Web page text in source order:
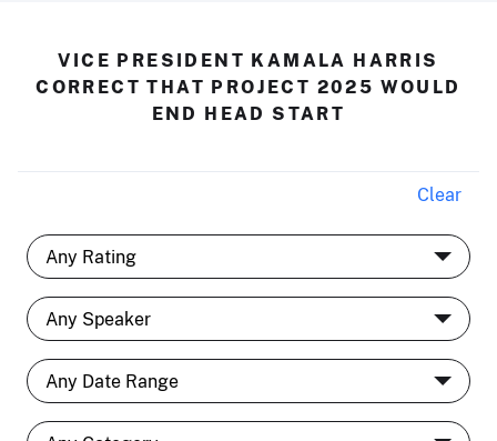
VICE PRESIDENT KAMALA HARRIS
CORRECT THAT PROJECT 2025 WOULD
END HEAD START
Clear